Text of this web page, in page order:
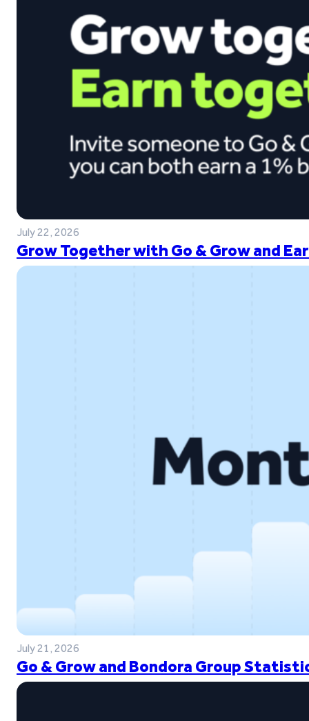
July 22, 2026
Grow Together with Go & Grow and
July 21, 2026
Go & Grow and Bondora Group